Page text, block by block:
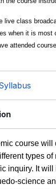
live class
when it is most
attended
course will
types
inquiry. It
science